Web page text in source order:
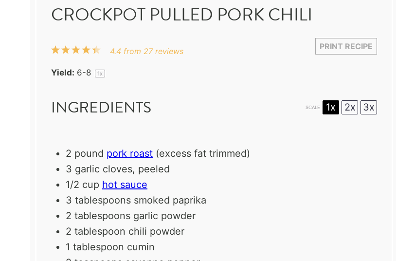
CROCKPOT PULLED PORK CHILI
PRINT RECIPE
5
4
3
2
1
4.4 from 27reviews
Yield: 6-8 1x
INGREDIENTS SCALE 1x 2x 3x
2 pound pork roast (excess fat trimmed)
3 garlic cloves, peeled
1/2 cup hot sauce
3 tablespoons smoked paprika
2 tablespoons garlic powder
2 tablespoon chili powder
1 tablespoon cumin